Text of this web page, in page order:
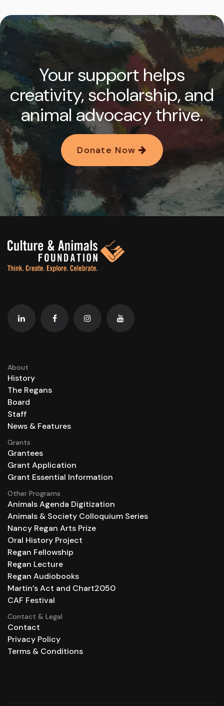
Your support helps
creativity, scholarship, and
animal advocacy thrive.
Donate Now
About
History
The Regans
Board
Staff
News & Features
Grants
Grantees
Grant Application
Grant Essential Information
Other Programs
Animals Agenda Digitization
Animals & Society Colloquium Series
Nancy Regan Arts Prize
Oral History Project
Regan Fellowship
Regan Lecture
Regan Audiobooks
Martin’s Act and Chart2050
CAF Festival
Contact & Legal
Contact
Privacy Policy
Terms & Conditions